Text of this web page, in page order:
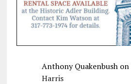
Anthony Quakenbushon
Harris